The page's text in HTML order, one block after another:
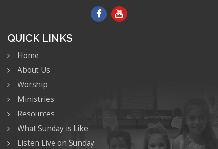
QUICK LINKS
Home
About Us
Worship
Ministries
Resources
What Sunday is Like
Listen Live on Sunday